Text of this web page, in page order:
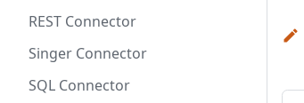
REST Connector
Singer Connector
SQL Connector